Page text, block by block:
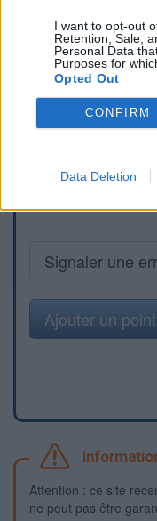
I want to opt-out
Retention, Sale,
Personal Data
Purposes for
Opted Out
CONFIRM
Data Deletion
Signaler une
Ajouter un
Attention : ce site
ne peut pas être